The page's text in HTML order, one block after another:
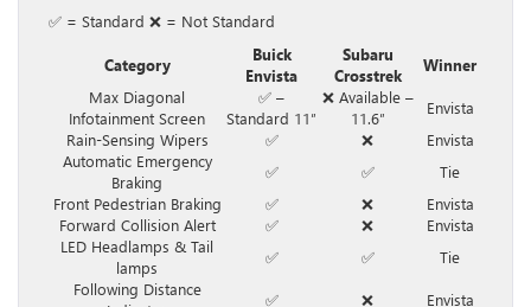
✅ = Standard ❌ = Not Standard
Category
Buick
Envista
Subaru
Crosstrek
Winner
Max Diagonal
Infotainment Screen
✅ –
Standard 11″
❌ Available –
11.6″
Envista
Rain-Sensing Wipers
✅ ❌
Envista
Automatic Emergency
Braking
✅ ✅
Tie
Front Pedestrian Braking
✅ ❌
Envista
Forward Collision Alert
✅ ❌
Envista
LED Headlamps & Tail
lamps
✅ ✅
Tie
Following Distance
✅ ❌
Envista